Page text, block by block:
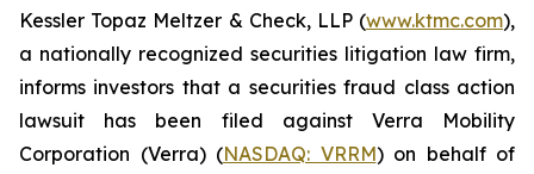
Kessler Topaz Meltzer & Check, LLP (www.ktmc.com),
a nationally recognized securities litigation law firm,
informs investors that a securities fraud class action
lawsuit has been filed against Verra Mobility
Corporation (Verra) (NASDAQ: VRRM) on behalf of